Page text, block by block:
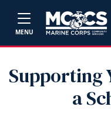
MENU
Supporting
a